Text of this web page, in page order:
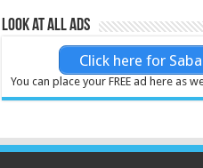
Look at all ads
Click here for
You can place your FREE ad here as